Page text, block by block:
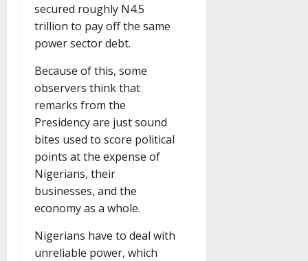
secured roughly N4.5
trillion to pay off the same
power sector debt.
Because of this, some
observers think that
remarks from the
Presidency are just sound
bites used to score political
points at the expense of
Nigerians, their
businesses, and the
economy as a whole.
Nigerians have to deal with
unreliable power, which